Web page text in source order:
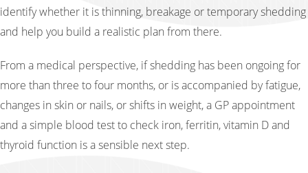
identify whether it is thinning, breakage or temporary shedding
and help you build a realistic plan from there.
From a medical perspective, if shedding has been ongoing for
more than three to four months, or is accompanied by fatigue,
changes in skin or nails, or shifts in weight, a GP appointment
and a simple blood test to check iron, ferritin, vitamin D and
thyroid function is a sensible next step.